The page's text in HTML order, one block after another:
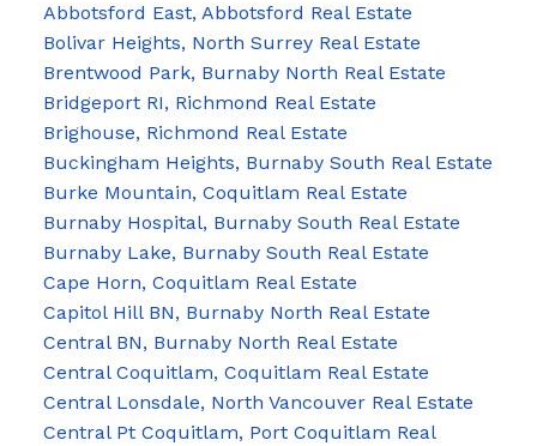
Abbotsford East, Abbotsford Real Estate
Bolivar Heights, North Surrey Real Estate
Brentwood Park, Burnaby North Real Estate
Bridgeport RI, Richmond Real Estate
Brighouse, Richmond Real Estate
Buckingham Heights, Burnaby South Real Estate
Burke Mountain, Coquitlam Real Estate
Burnaby Hospital, Burnaby South Real Estate
Burnaby Lake, Burnaby South Real Estate
Cape Horn, Coquitlam Real Estate
Capitol Hill BN, Burnaby North Real Estate
Central BN, Burnaby North Real Estate
Central Coquitlam, Coquitlam Real Estate
Central Lonsdale, North Vancouver Real Estate
Central Pt Coquitlam, Port Coquitlam Real